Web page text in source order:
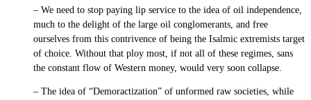
– We need to stop paying lip service to the idea of oil independence,
much to the delight of the large oil conglomerants, and free
ourselves from this contrivence of being the Isalmic extremists target
of choice. Without that ploy most, if not all of these regimes, sans
the constant flow of Western money, would very soon collapse.
– The idea of “Demoractization” of unformed raw societies, while